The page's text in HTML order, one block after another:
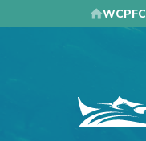
to
WCPFC